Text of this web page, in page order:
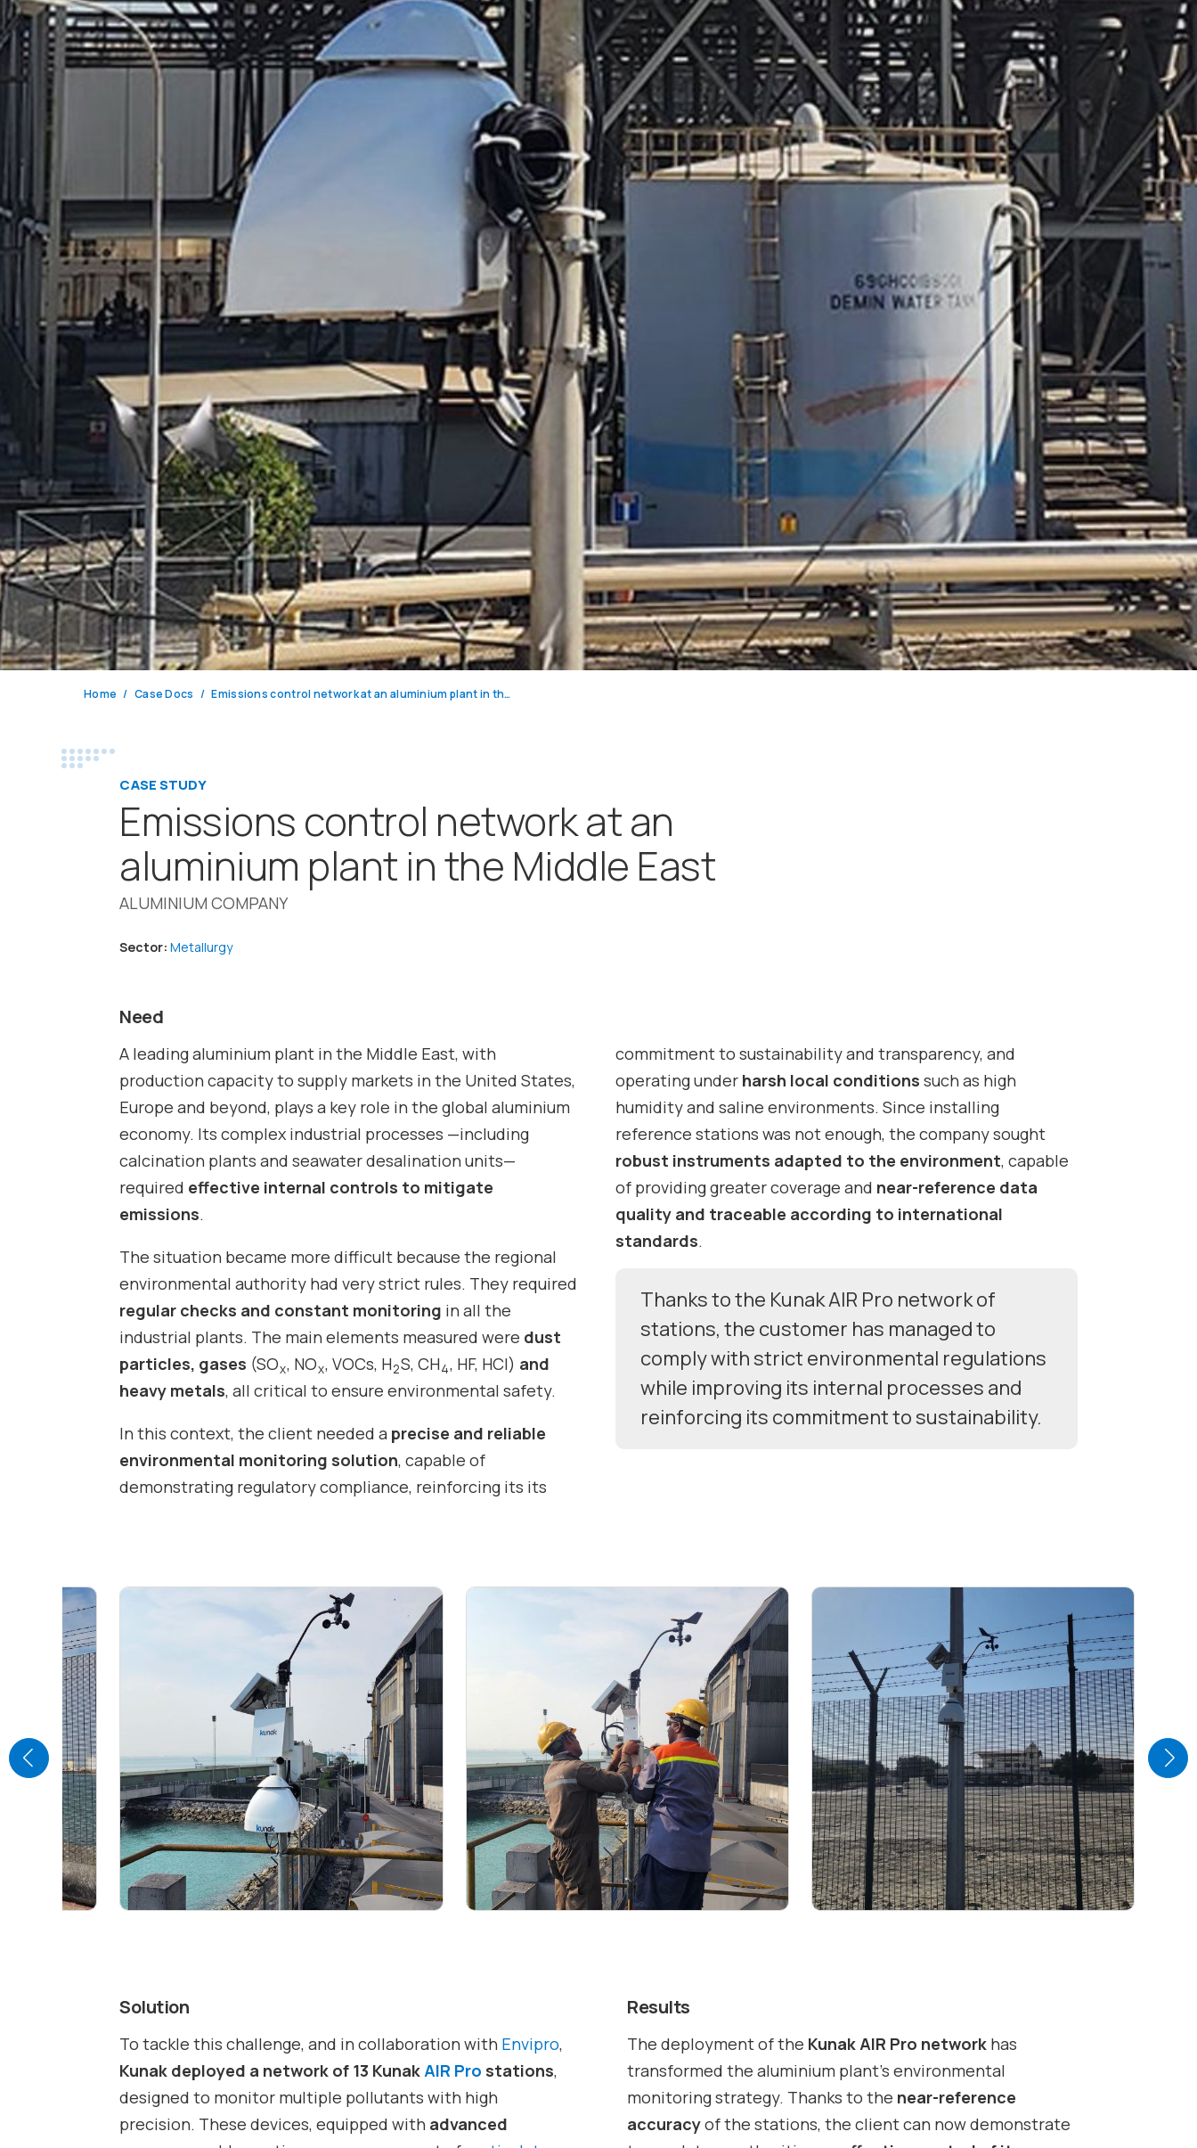
Home Case Docs Emissions control network at an aluminium plant in the Middle East
CASE STUDY
Emissions control network at an
aluminium plant in the Middle East
ALUMINIUM COMPANY
Sector:Metallurgy
Need
A leading aluminium plant in the Middle East, with
production capacity to supply markets in the United States,
Europe and beyond, plays a key role in the global aluminium
economy. Its complex industrial processes —including
calcination plants and seawater desalination units—
required effective internal controls to mitigate
emissions.
The situation became more difficult because the regional
environmental authority had very strict rules. They required
regular checks and constant monitoring in all the
industrial plants. The main elements measured were dust
particles, gases (SOx, NOx, VOCs, H2S, CH4, HF, HCl) and
heavy metals, all critical to ensure environmental safety.
In this context, the client needed a precise and reliable
environmental monitoring solution, capable of
demonstrating regulatory compliance, reinforcing its its
commitment to sustainability and transparency, and
operating under harsh local conditions such as high
humidity and saline environments. Since installing
reference stations was not enough, the company sought
robust instruments adapted to the environment, capable
of providing greater coverage and near-reference data
quality and traceable according to international
standards.
Thanks to the Kunak AIR Pro network of
stations, the customer has managed to
comply with strict environmental regulations
while improving its internal processes and
reinforcing its commitment to sustainability.
Solution
To tackle this challenge, and in collaboration with Envipro,
Kunak deployed a network of 13 Kunak AIR Pro stations,
designed to monitor multiple pollutants with high
precision. These devices, equipped with advanced
Results
The deployment of the Kunak AIR Pro network has
transformed the aluminium plant’s environmental
monitoring strategy. Thanks to the near-reference
accuracyof the stations, the client can now demonstrate